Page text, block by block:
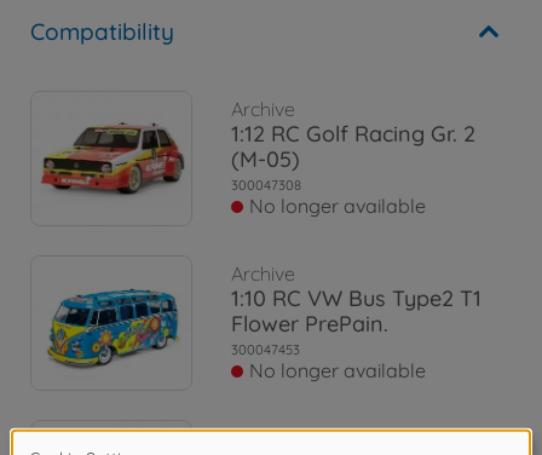
Compatibility
Archive
1:12 RC Golf Racing Gr. 2
(M-05)
300047308
No longer available
Archive
1:10 RC VW Bus Type2 T1
Flower PrePain.
300047453
No longer available